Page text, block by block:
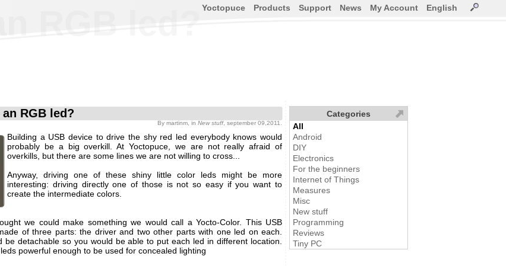
RGB led?
By martinm , in New stuff, september 09,2011.
Building a USB device to drive the shy red led everybody knows would
probably be a big overkill. At Yoctopuce, we are not really afraid of
overkills, but there are some lines we are not willing to cross...
Anyway, driving one of these shiny little color leds might be more
interesting: driving directly one of those is not so easy if you want to
create the intermediate colors.
we could make something we would call a Yocto-Color. This USB
of three parts: the driver and two other parts with one led on each.
be detachable so you would be able to put each led in different location.
powerful enough to be used for concealed lighting
Yoctopuce Products Support News My Account English
Categories
All
Android
DIY
Electronics
For the beginners
Internet of Things
Measures
Misc
New stuff
Programming
Reviews
Tiny PC